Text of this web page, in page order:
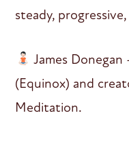
steady,
James
(Equinox) and
Meditation.